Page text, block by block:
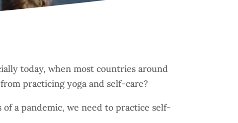
today, when most countries around
practicing yoga and self-care?
a pandemic, we need to practice self-